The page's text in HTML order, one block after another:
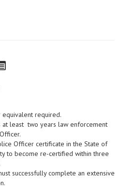
required.
at least two years law enforcement
Officer certificate in the State of
to become re-certified within three
successfully complete an extensive